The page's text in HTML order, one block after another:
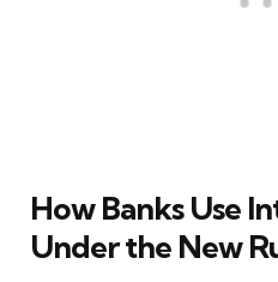
How Banks Use
Under the New